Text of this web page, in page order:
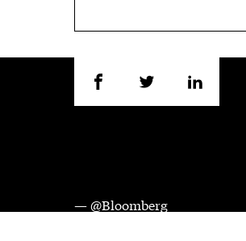
— @Bloomberg